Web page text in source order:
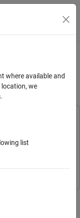
Toggle
Custom
sensor models used
where available and
location, we
.
list